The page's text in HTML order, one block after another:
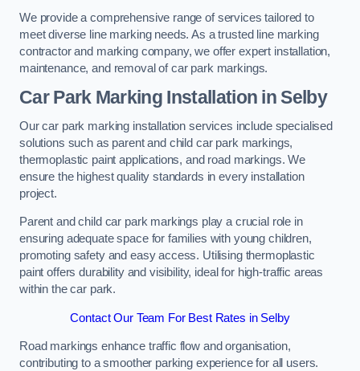
We provide a comprehensive range of services tailored to
meet diverse line marking needs. As a trusted line marking
contractor and marking company, we offer expert installation,
maintenance, and removal of car park markings.
Car Park Marking Installation in Selby
Our car park marking installation services include specialised
solutions such as parent and child car park markings,
thermoplastic paint applications, and road markings. We
ensure the highest quality standards in every installation
project.
Parent and child car park markings play a crucial role in
ensuring adequate space for families with young children,
promoting safety and easy access. Utilising thermoplastic
paint offers durability and visibility, ideal for high-traffic areas
within the car park.
Contact Our Team For Best Rates in Selby
Road markings enhance traffic flow and organisation,
contributing to a smoother parking experience for all users.